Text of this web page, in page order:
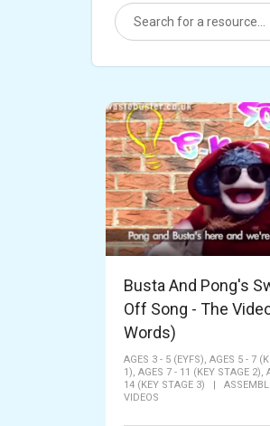
Busta And Pong's
Off Song - The
Words)
AGES 3 - 5 (EYFS), AGES 5 - 7
1), AGES 7 - 11 (KEY STAGE 2),
14 (KEY STAGE 3)
|
VIDEOS